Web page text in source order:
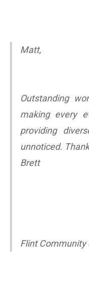
Matt,
Outstanding
making every
providing
unnoticed.
Brett
Flint Community